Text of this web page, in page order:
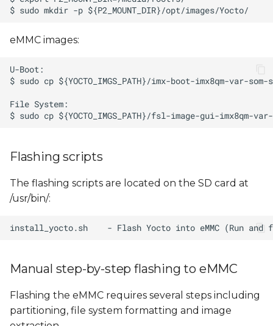
eMMC images:
Flashing scripts
The flashing scripts are located on the SD card at
/usr/bin/:
Manual step-by-step flashing to eMMC
Flashing the eMMC requires several steps including
partitioning, file system formatting and image